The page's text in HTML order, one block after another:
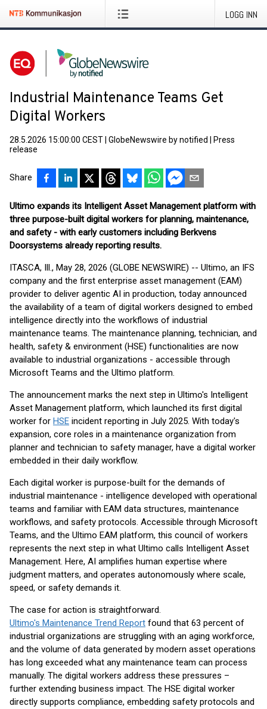
LOGG INN
Industrial Maintenance Teams Get
Digital Workers
28.5.2026 15:00:00 CEST GlobeNewswire by notified
Press
release
Share
Ultimo expands its Intelligent Asset Management platform with
three purpose-built digital workers for planning, maintenance,
and safety - with early customers including Berkvens
Doorsystems already reporting results.
ITASCA, Ill., May 28, 2026 (GLOBE NEWSWIRE) -- Ultimo, an IFS
company and the first enterprise asset management (EAM)
provider to deliver agentic AI in production, today announced
the availability of a team of digital workers designed to embed
intelligence directly into the workflows of industrial
maintenance teams. The maintenance planning, technician, and
health, safety & environment (HSE) functionalities are now
available to industrial organizations - accessible through
Microsoft Teams and the Ultimo platform.
The announcement marks the next step in Ultimo's Intelligent
Asset Management platform, which launched its first digital
worker for HSE incident reporting in July 2025. With today's
expansion, core roles in a maintenance organization from
planner and technician to safety manager, have a digital worker
embedded in their daily workflow.
Each digital worker is purpose-built for the demands of
industrial maintenance - intelligence developed with operational
teams and familiar with EAM data structures, maintenance
workflows, and safety protocols. Accessible through Microsoft
Teams, and the Ultimo EAM platform, this council of workers
represents the next step in what Ultimo calls Intelligent Asset
Management. Here, AI amplifies human expertise where
judgment matters, and operates autonomously where scale,
speed, or safety demands it.
The case for action is straightforward.
Ultimo's Maintenance Trend Report found that 63 percent of
industrial organizations are struggling with an aging workforce,
and the volume of data generated by modern asset operations
has long exceeded what any maintenance team can process
manually. The digital workers address these pressures –
further extending business impact. The HSE digital worker
directly supports compliance, embedding safety protocols and